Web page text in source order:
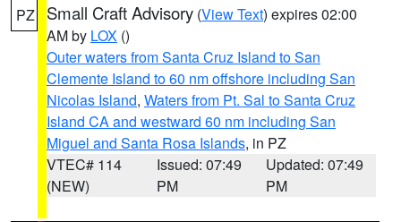
PZ Small Craft Advisory (View Text) expires 02:00
AM by LOX ()
Outer waters from Santa Cruz Island to San
Clemente Island to 60 nm offshore including San
Nicolas Island, Waters from Pt. Sal to Santa Cruz
Island CA and westward 60 nm including San
Miguel and Santa Rosa Islands, in PZ
VTEC# 114
(NEW)
Issued: 07:49
PM
Updated: 07:49
PM